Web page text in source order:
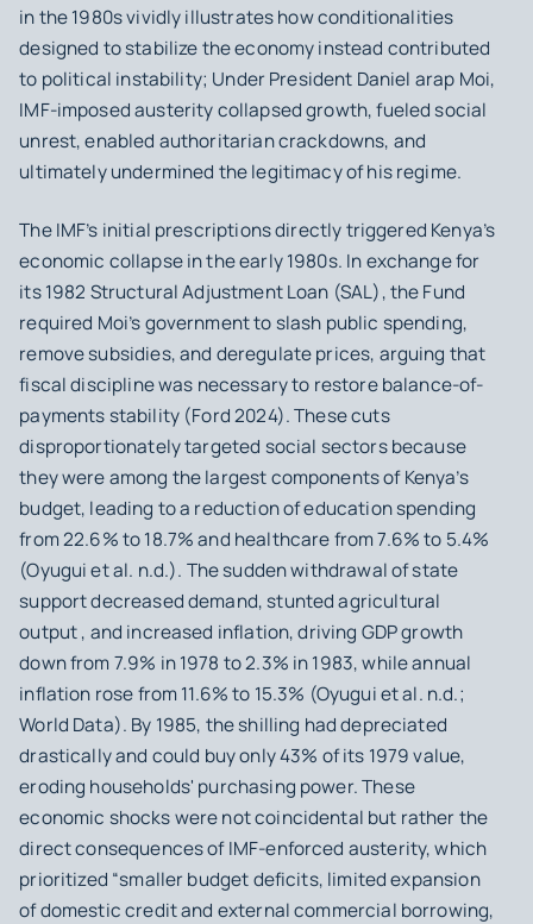
in the 1980s vividly illustrates how conditionalities
designed to stabilize the economy instead contributed
to political instability; Under President Daniel arap Moi,
IMF-imposed austerity collapsed growth, fueled social
unrest, enabled authoritarian crackdowns, and
ultimately undermined the legitimacy of his regime.
The IMF’s initial prescriptions directly triggered Kenya’s
economic collapse in the early 1980s. In exchange for
its 1982 Structural Adjustment Loan (SAL), the Fund
required Moi’s government to slash public spending,
remove subsidies, and deregulate prices, arguing that
fiscal discipline was necessary to restore balance-of-
payments stability (Ford 2024). These cuts
disproportionately targeted social sectors because
they were among the largest components of Kenya’s
budget, leading to a reduction of education spending
from 22.6% to 18.7% and healthcare from 7.6% to 5.4%
(Oyugui et al. n.d.). The sudden withdrawal of state
support decreased demand, stunted agricultural
output , and increased inflation, driving GDP growth
down from 7.9% in 1978 to 2.3% in 1983, while annual
inflation rose from 11.6% to 15.3% (Oyugui et al. n.d.;
World Data). By 1985, the shilling had depreciated
drastically and could buy only 43% of its 1979 value,
eroding households' purchasing power. These
economic shocks were not coincidental but rather the
direct consequences of IMF-enforced austerity, which
prioritized “smaller budget deficits, limited expansion
of domestic credit and external commercial borrowing,